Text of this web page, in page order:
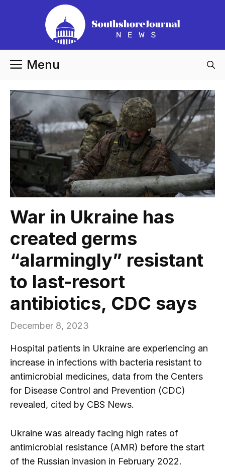
Menu
War in Ukraine has
created germs
“alarmingly” resistant
to last-resort
antibiotics, CDC says
December 8, 2023
Hospital patients in Ukraine are experiencing an
increase in infections with bacteria resistant to
antimicrobial medicines, data from the Centers
for Disease Control and Prevention (CDC)
revealed, cited by CBS News.
Ukraine was already facing high rates of
antimicrobial resistance (AMR) before the start
of the Russian invasion in February 2022.